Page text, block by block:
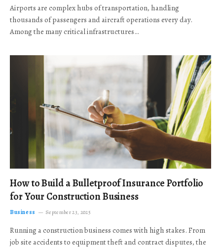
Airports are complex hubs of transportation, handling
thousands of passengers and aircraft operations every day.
Among the many critical infrastructures…
How to Build a Bulletproof Insurance Portfolio
for Your Construction Business
Business September 23, 2025
Running a construction business comes with high stakes. From
job site accidents to equipment theft and contract disputes, the